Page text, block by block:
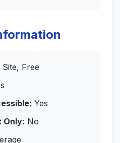
Site, Free
Yes
Only: No